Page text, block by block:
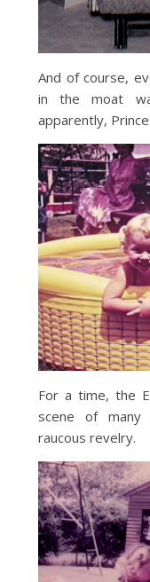
And of course,
in the moat
apparently,
For a time, the
scene of many
raucous revelry.